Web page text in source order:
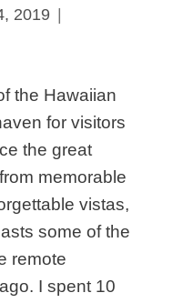
2019
the Hawaiian
for visitors
the great
memorable
vistas,
some of the
remote
I spent 10